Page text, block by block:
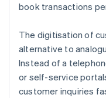
book transactions
The digitisation of
alternative to
Instead of a
or self-service
customer inquiries